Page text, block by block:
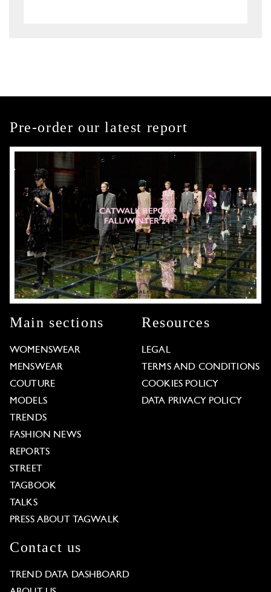
Pre-order our latest report
Main sections
WOMENSWEAR
MENSWEAR
COUTURE
MODELS
TRENDS
FASHION NEWS
REPORTS
STREET
TAGBOOK
TALKS
PRESS ABOUT TAGWALK
Resources
LEGAL
TERMS AND CONDITIONS
COOKIES POLICY
DATA PRIVACY POLICY
Contact us
TREND DATA DASHBOARD